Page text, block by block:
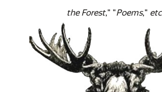
the Forest," "Poems,"